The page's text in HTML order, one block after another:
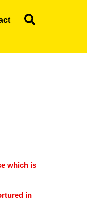
which is
in